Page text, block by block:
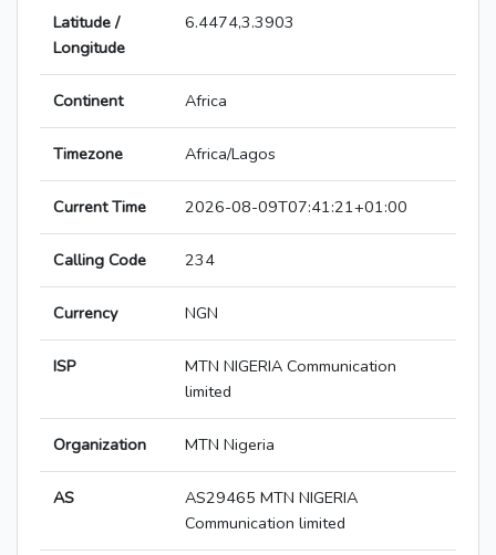
Latitude /
Longitude
6.4474,3.3903
Continent Africa
Timezone Africa/Lagos
Current Time 2026-08-09T07:41:21+01:00
Calling Code 234
Currency NGN
ISP
MTN NIGERIA Communication
limited
Organization MTN Nigeria
AS
AS29465 MTN NIGERIA
Communication limited